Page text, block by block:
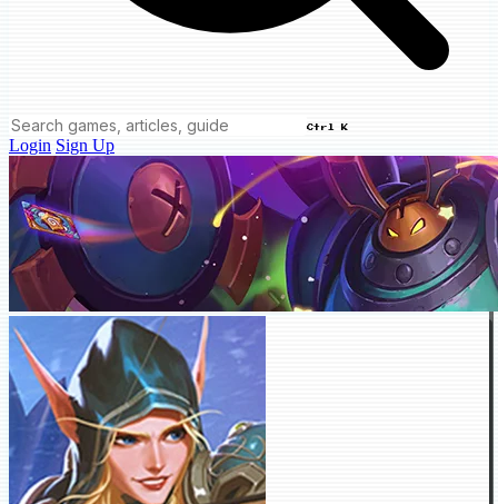
Ctrl K
Login Sign Up